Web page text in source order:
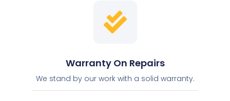
Warranty On Repairs
We stand by our work with a solid warranty.